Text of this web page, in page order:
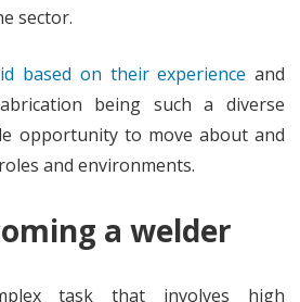
sector.
based on their experience and
being such a diverse
opportunity to move about and
and environments.
a welder
task that involves high